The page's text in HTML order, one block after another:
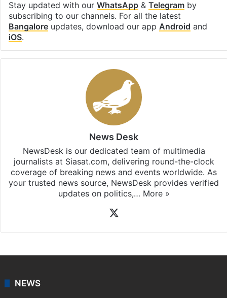
Stay updated with our WhatsApp& Telegramby
subscribing to our channels. For all the latest
Bangaloreupdates, download our app Android and
iOS.
News Desk
NewsDesk is our dedicated team of multimedia
journalists at Siasat.com, delivering round-the-clock
coverage of breaking news and events worldwide. As
your trusted news source, NewsDesk provides verified
updates on politics,… More »
NEWS